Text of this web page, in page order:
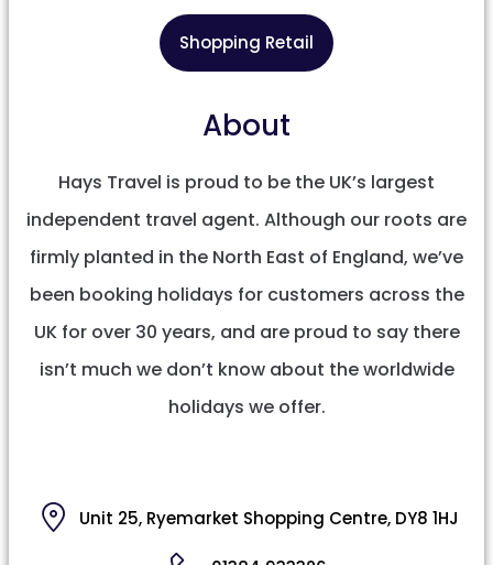
Shopping Retail
About
Hays Travel is proud to be the UK’s largest
independent travel agent. Although our roots are
firmly planted in the North East of England, we’ve
been booking holidays for customers across the
UK for over 30 years, and are proud to say there
isn’t much we don’t know about the worldwide
holidays we offer.
Unit 25, Ryemarket Shopping Centre, DY8 1HJ